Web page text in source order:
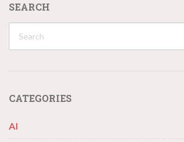
SEARCH
CATEGORIES
AI